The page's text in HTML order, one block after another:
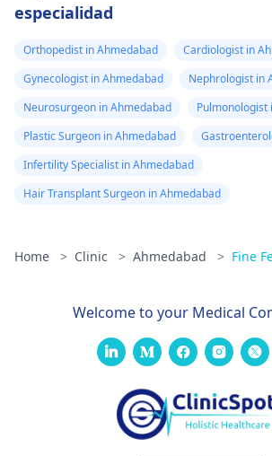
especialidad
Orthopedist in Ahmedabad
Cardiologist in
Gynecologist in Ahmedabad
Nephrologist in
Neurosurgeon in Ahmedabad
Pulmonologist
Plastic Surgeon in Ahmedabad
Infertility Specialist in Ahmedabad
Hair Transplant Surgeon in Ahmedabad
Home > Clinic > Ahmedabad > Fine
Welcome to your Medical